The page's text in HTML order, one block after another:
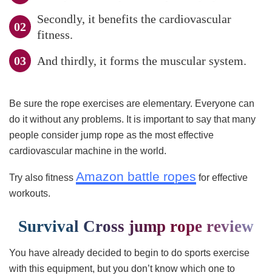
Secondly, it benefits the cardiovascular
fitness.
And thirdly, it forms the muscular system.
Be sure the rope exercises are elementary. Everyone can
do it without any problems. It is important to say that many
people consider jump rope as the most effective
cardiovascular machine in the world.
Try also fitness Amazon battle ropes for effective
workouts.
Survival Cross jump rope review
You have already decided to begin to do sports exercise
with this equipment, but you don’t know which one to